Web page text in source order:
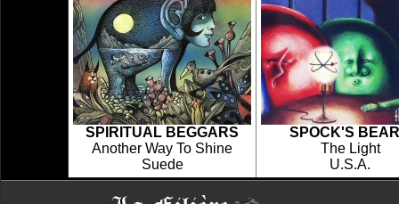
SPIRITUAL BEGGARS
Another Way To Shine
Suede
SPOCK'S
The Light
U.S.A.